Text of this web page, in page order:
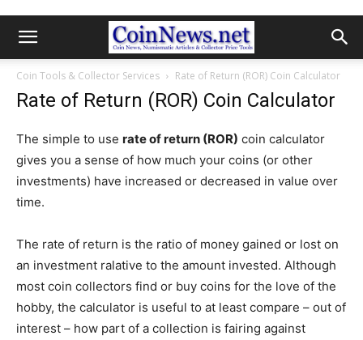
Coin Tools & Collector Services Rate of Return (ROR) Coin Calculator
Rate of Return (ROR) Coin Calculator
The simple to use rate of return (ROR) coin calculator
gives you a sense of how much your coins (or other
investments) have increased or decreased in value over
time.
The rate of return is the ratio of money gained or lost on
an investment ralative to the amount invested. Although
most coin collectors find or buy coins for the love of the
hobby, the calculator is useful to at least compare – out of
interest – how part of a collection is fairing against